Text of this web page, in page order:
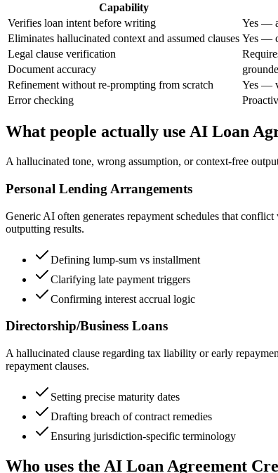
Capability
Verifies loan intent before writing
Yes —
Eliminates hallucinated context and assumed clauses Yes —
Legal clause verification
Document accuracy
Refinement without re-prompting from scratch
Yes —
Error checking
What people actually use AI Loan
A hallucinated tone, wrong assumption, or context-free
Personal Lending Arrangements
Generic AI often generates repayment schedules that
outputting results.
Defining lump-sum vs installment
Clarifying late payment triggers
Confirming interest accrual logic
Directorship/Business Loans
A hallucinated clause regarding tax liability or early
repayment clauses.
Setting precise maturity dates
Drafting breach of contract remedies
Ensuring jurisdiction-specific terminology
Who uses the AI Loan Agreement